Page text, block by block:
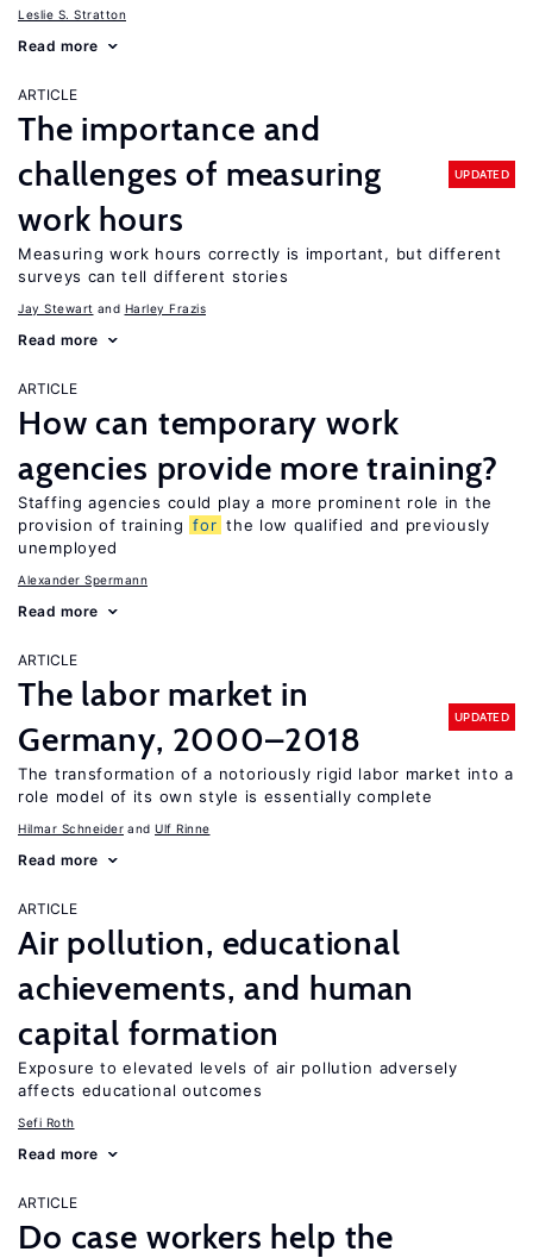
Leslie S. Stratton
Read more
ARTICLE
The importance and
challenges of measuring
work hours
UPDATED
Measuring work hours correctly is important, but different
surveys can tell different stories
Jay Stewart Harley Frazis
Read more
ARTICLE
How can temporary work
agencies provide more training?
Staffing agencies could play a more prominent role in the
provision of training for the low qualified and previously
unemployed
Alexander Spermann
Read more
ARTICLE
The labor market in
Germany, 2000–2018
UPDATED
The transformation of a notoriously rigid labor market into a
role model of its own style is essentially complete
Hilmar Schneider Ulf Rinne
Read more
ARTICLE
Air pollution, educational
achievements, and human
capital formation
Exposure to elevated levels of air pollution adversely
affects educational outcomes
Sefi Roth
Read more
ARTICLE
Do case workers help the